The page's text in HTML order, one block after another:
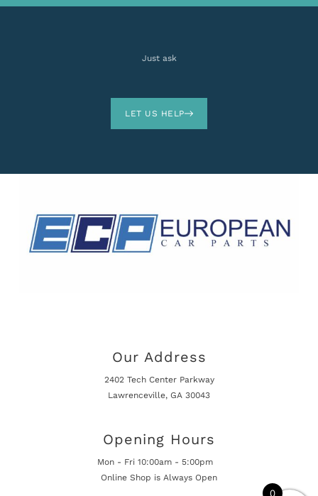
Just ask
LET US HELP
Our Address
2402 Tech Center Parkway
Lawrenceville, GA 30043
Opening Hours
Mon - Fri 10:00am - 5:00pm
Online Shop is Always Open
0